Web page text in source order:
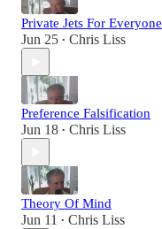
Private Jets For Everyone
Jun 25 • Chris Liss
Preference Falsification
Jun 18 • Chris Liss
Theory Of Mind
Jun 11 • Chris Liss